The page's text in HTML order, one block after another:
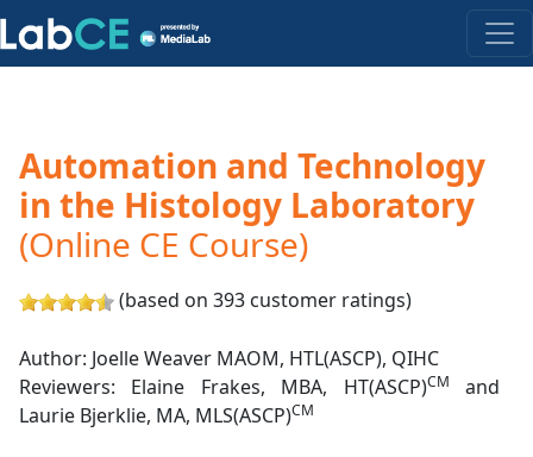
Automation and Technology
in the Histology Laboratory
(Online CE Course)
(based on 393 customer ratings)
Author: Joelle Weaver MAOM, HTL(ASCP), QIHC
Reviewers: Elaine Frakes, MBA, HT(ASCP)CM
and
Laurie Bjerklie, MA, MLS(ASCP)CM